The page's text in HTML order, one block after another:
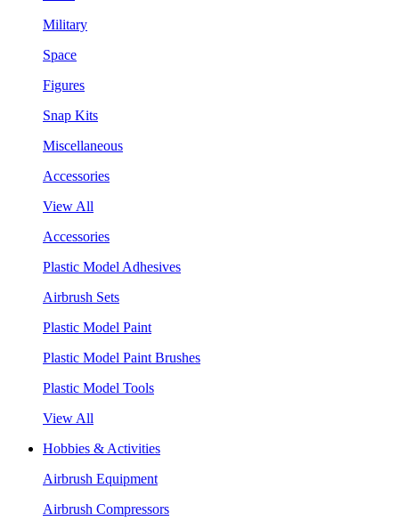
Military
Space
Figures
Snap Kits
Miscellaneous
Accessories
View All
Accessories
Plastic Model Adhesives
Airbrush Sets
Plastic Model Paint
Plastic Model Paint Brushes
Plastic Model Tools
View All
Hobbies & Activities
Airbrush Equipment
Airbrush Compressors